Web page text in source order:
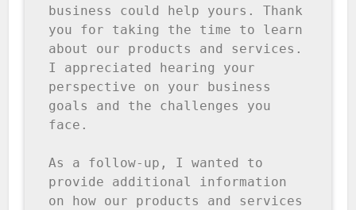
business could help yours. Thank
you for taking the time to learn
about our products and services.
I appreciated hearing your
perspective on your business
goals and the challenges you
face.
As a follow-up, I wanted to
provide additional information
on how our products and services